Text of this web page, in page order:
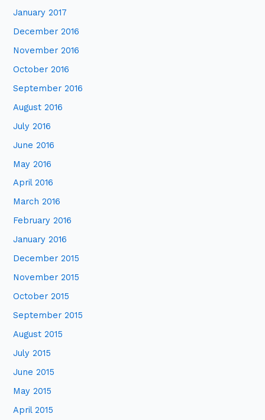
January 2017
December 2016
November 2016
October 2016
September 2016
August 2016
July 2016
June 2016
May 2016
April 2016
March 2016
February 2016
January 2016
December 2015
November 2015
October 2015
September 2015
August 2015
July 2015
June 2015
May 2015
April 2015